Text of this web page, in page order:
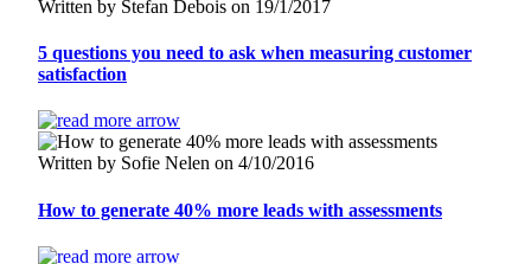
Written by Stefan Debois on 19/1/2017
5 questions you need to ask when measuring customer
satisfaction
Written by Sofie Nelen on 4/10/2016
How to generate 40% more leads with assessments